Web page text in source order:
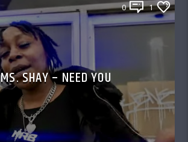
0 1
MS. SHAY – NEED YOU